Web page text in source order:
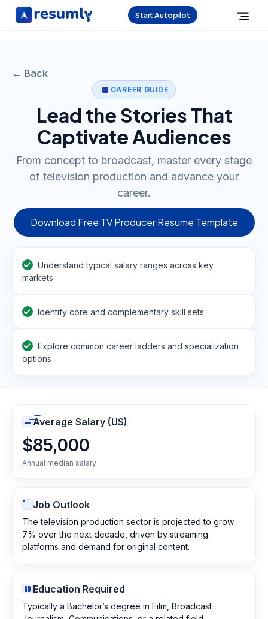
Start Autopilot
← Back
CAREER GUIDE
Lead the Stories That
Captivate Audiences
From concept to broadcast, master every stage
of television production and advance your
career.
Download Free TV Producer Resume Template
Understand typical salary ranges across key
markets
Identify core and complementary skill sets
Explore common career ladders and specialization
options
Average Salary (US)
$85,000
Annual median salary
Job Outlook
The television production sector is projected to grow
7% over the next decade, driven by streaming
platforms and demand for original content.
Education Required
Typically a Bachelor’s degree in Film, Broadcast